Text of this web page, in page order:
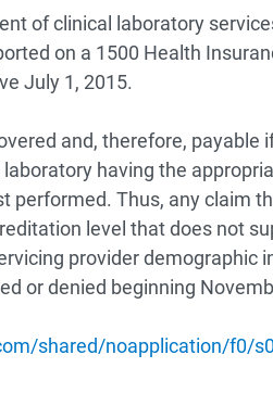
of clinical laboratory
on a 1500 Health
July 1, 2015.
and, therefore, payable
having the
performed. Thus, any claim
level that does not
provider demographic
or denied beginning
shared/noapplication/f0/